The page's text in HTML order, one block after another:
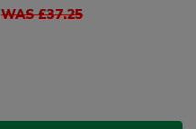
WAS £37.25